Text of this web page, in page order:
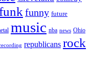
funny future
music nba news Ohio
republicans rock